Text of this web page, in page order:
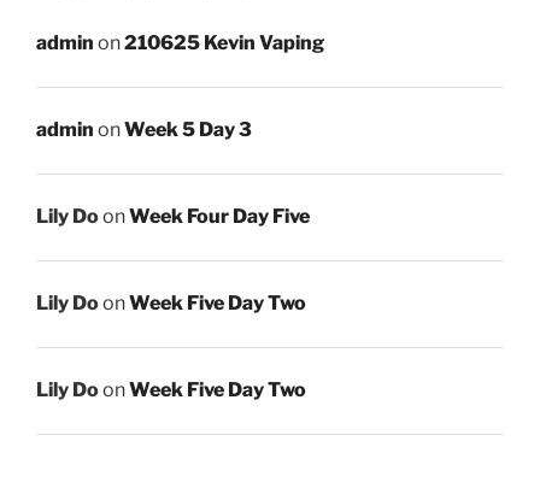
admin on210625 Kevin Vaping
admin onWeek 5 Day 3
Lily DoonWeek Four Day Five
Lily DoonWeek Five Day Two
Lily DoonWeek Five Day Two